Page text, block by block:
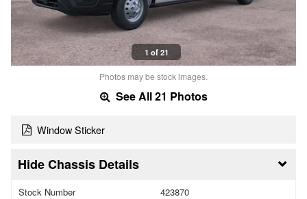
1 of 21
Photos may be stock images.
See All 21 Photos
Window Sticker
Chassis Details
Stock Number
423870